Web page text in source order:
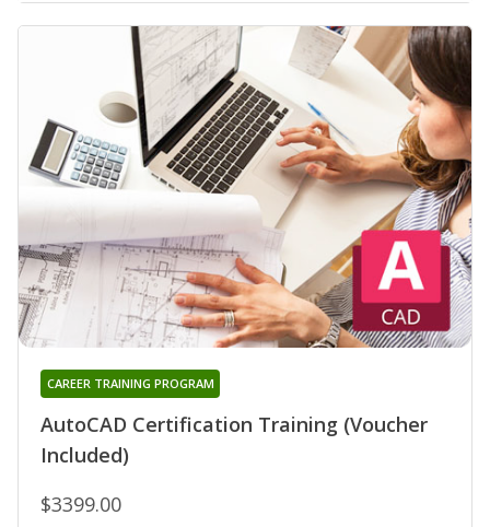
AutoCAD Certification Training (Voucher
Included)
CAREER TRAINING PROGRAM
$3399.00